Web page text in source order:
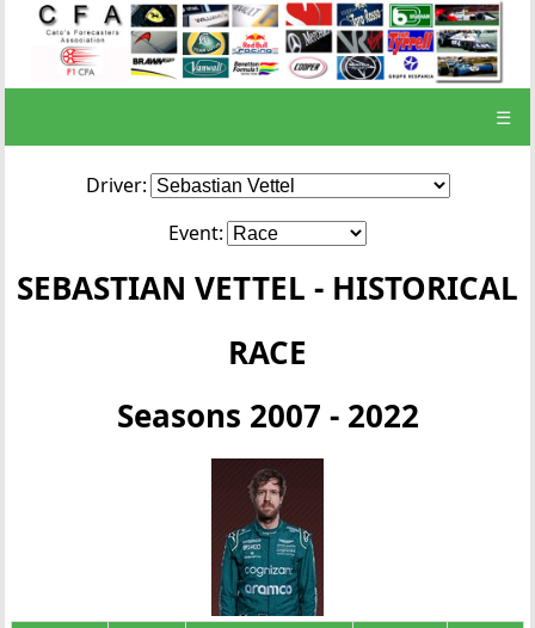
☰
Driver:
Event:
SEBASTIAN VETTEL - HISTORICAL
RACE
Seasons 2007 - 2022